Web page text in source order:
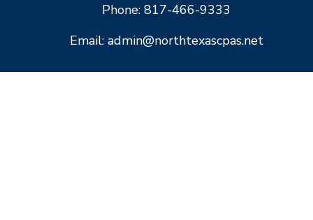
Phone: 817-466-9333
Email: admin@northtexascpas.net